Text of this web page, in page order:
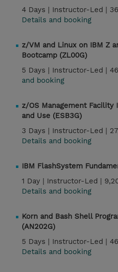
4 Days | Instructor-Led |
Details and booking
z/VM and Linux on IBM Z
Bootcamp (ZL00G)
5 Days | Instructor-Led |
and booking
z/OS Management Facility
and Use (ESB3G)
3 Days | Instructor-Led |
Details and booking
IBM FlashSystem
1 Day | Instructor-Led |
Details and booking
Korn and Bash Shell
(AN202G)
5 Days | Instructor-Led |
Details and booking